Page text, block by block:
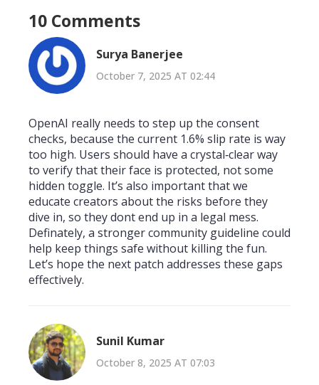
10 Comments
Surya Banerjee
October 7, 2025 AT 02:44
OpenAI really needs to step up the consent
checks, because the current 1.6% slip rate is way
too high. Users should have a crystal‑clear way
to verify that their face is protected, not some
hidden toggle. It’s also important that we
educate creators about the risks before they
dive in, so they dont end up in a legal mess.
Definately, a stronger community guideline could
help keep things safe without killing the fun.
Let’s hope the next patch addresses these gaps
effectively.
Sunil Kumar
October 8, 2025 AT 07:03